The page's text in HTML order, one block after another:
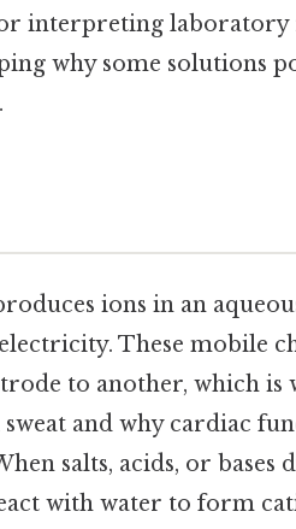
interpreting laboratory
why some solutions
ions in an
These mobile
to another, which is
and why cardiac
salts, acids, or bases
with water to form